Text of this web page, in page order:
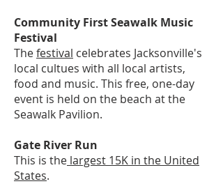
Community First Seawalk Music
Festival
Thefestival celebrates Jacksonville's
local cultues with all local artists,
food and music. This free, one-day
event is held on the beach at the
Seawalk Pavilion.
Gate River Run
This is the largest 15K in the United
States.